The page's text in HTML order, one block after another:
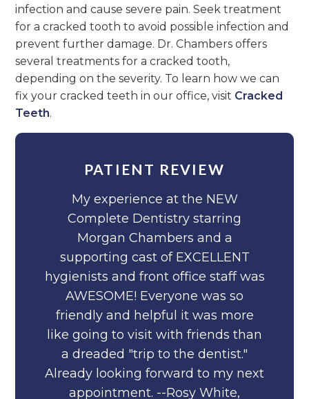
infection and cause severe pain. Seek treatment
for a cracked tooth to avoid possible infection and
prevent further damage. Dr. Chambers offers
several treatments for a cracked tooth,
depending on the severity. To learn how we can
fix your cracked teeth in our office, visit Cracked
Teeth.
PATIENT REVIEW
My experience at the NEW
Complete Dentistry starring
Morgan Chambers and a
supporting cast of EXCELLENT
hygienists and front office staff was
AWESOME! Everyone was so
friendly and helpful it was more
like going to visit with friends than
a dreaded "trip to the dentist."
Already looking forward to my next
appointment. --Rosy White,